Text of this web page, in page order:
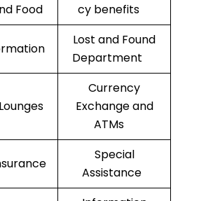
Food
cy benefits
Lost and Found
Department
Currency
Exchange and
ATMs
Special
Assistance